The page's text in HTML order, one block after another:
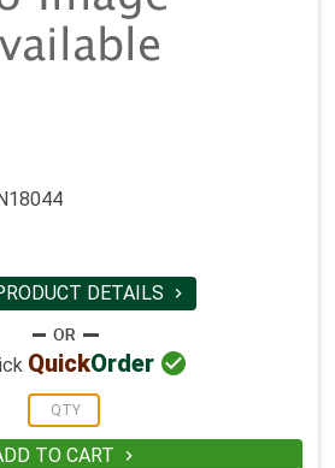
DETAILS 
QuickOrder 
TO CART 